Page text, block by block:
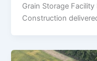
Grain Storage
Construction